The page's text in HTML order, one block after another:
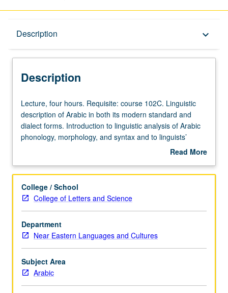
Description keyboard_arrow_down
Description
Lecture,
four
hours.
Requisite:
Linguistic
of
Arabic
in
both
its
modern
standard
and
Lecture, four hours. Requisite: course 102C. Linguistic
description of Arabic in both its modern standard and
dialect forms. Introduction to linguistic analysis of Arabic
phonology, morphology, and syntax and to linguists’
approaches to specific problems posed by ArabicRead More
Description
College / School
College of Letters and Science
Department
Near Eastern Languages and Cultures
Subject Area
Arabic